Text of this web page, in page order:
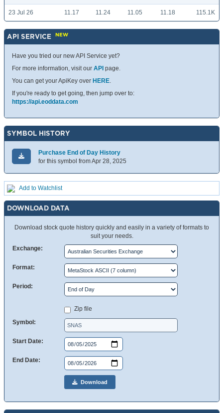
23 Jul 26 11.17 11.24 11.05 11.18 115.1K
API SERVICE NEW
Have you tried our new API Service yet?
For more information, visit our API page.
You can get your ApiKey over HERE.
If you're ready to get going, then jump over to:
https://api.eoddata.com
SYMBOL HISTORY
Purchase End of Day History
for this symbol from Apr 28, 2025
Add to Watchlist
DOWNLOAD DATA
Download stock quote history quickly and easily in a variety of formats to
suit your needs.
Exchange:
Format:
Period:
Zip file
Symbol:
Start Date:
End Date:
Download